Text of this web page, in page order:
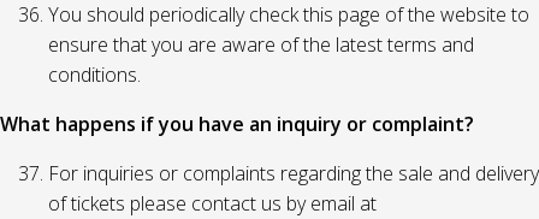
You should periodically check this page of the website to
ensure that you are aware of the latest terms and
conditions.
What happens if you have an inquiry or complaint?
For inquiries or complaints regarding the sale and delivery
of tickets please contact us by email at